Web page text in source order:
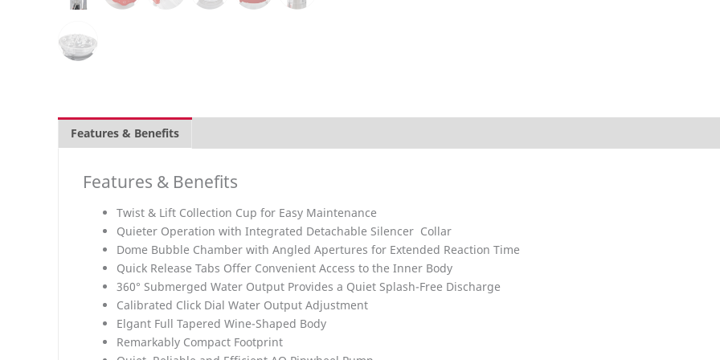
Features & Benefits
Features & Benefits
Twist & Lift Collection Cup for Easy Maintenance
Quieter Operation with Integrated Detachable Silencer Collar
Dome Bubble Chamber with Angled Apertures for Extended Reaction Time
Quick Release Tabs Offer Convenient Access to the Inner Body
360° Submerged Water Output Provides a Quiet Splash-Free Discharge
Calibrated Click Dial Water Output Adjustment
Elgant Full Tapered Wine-Shaped Body
Remarkably Compact Footprint